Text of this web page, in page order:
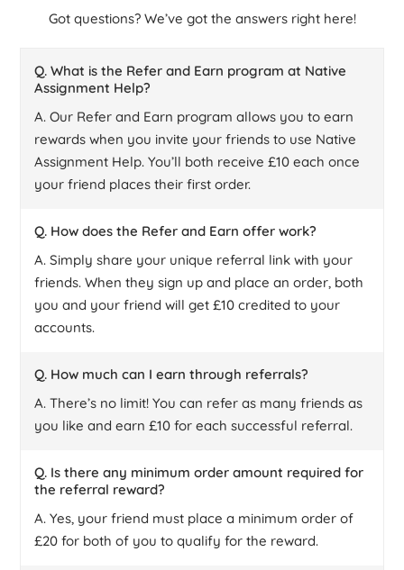
Got questions? We’ve got the answers right here!
Q. What is the Refer and Earn program at Native
Assignment Help?
A. Our Refer and Earn program allows you to earn
rewards when you invite your friends to use Native
Assignment Help. You’ll both receive £10 each once
your friend places their first order.
Q. How does the Refer and Earn offer work?
A. Simply share your unique referral link with your
friends. When they sign up and place an order, both
you and your friend will get £10 credited to your
accounts.
Q. How much can I earn through referrals?
A. There’s no limit! You can refer as many friends as
you like and earn £10 for each successful referral.
Q. Is there any minimum order amount required for
the referral reward?
A. Yes, your friend must place a minimum order of
£20 for both of you to qualify for the reward.